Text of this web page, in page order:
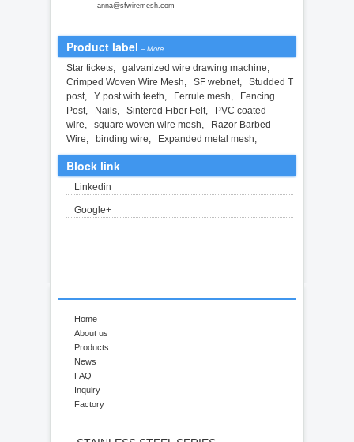
anna@sfwiremesh.com
Product label – More
Star tickets, galvanized wire drawing machine,
Crimped Woven Wire Mesh, SF webnet, Studded T
post, Y post with teeth, Ferrule mesh, Fencing
Post, Nails, Sintered Fiber Felt, PVC coated
wire, square woven wire mesh, Razor Barbed
Wire, binding wire, Expanded metal mesh,
Block link
Linkedin
Google+
Home
About us
Products
News
FAQ
Inquiry
Factory